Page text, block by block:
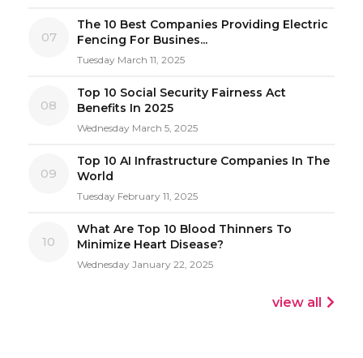
07
The 10 Best Companies Providing Electric
Fencing For Busines...
Tuesday March 11, 2025
08
Top 10 Social Security Fairness Act
Benefits In 2025
Wednesday March 5, 2025
09
Top 10 AI Infrastructure Companies In The
World
Tuesday February 11, 2025
10
What Are Top 10 Blood Thinners To
Minimize Heart Disease?
Wednesday January 22, 2025
view all